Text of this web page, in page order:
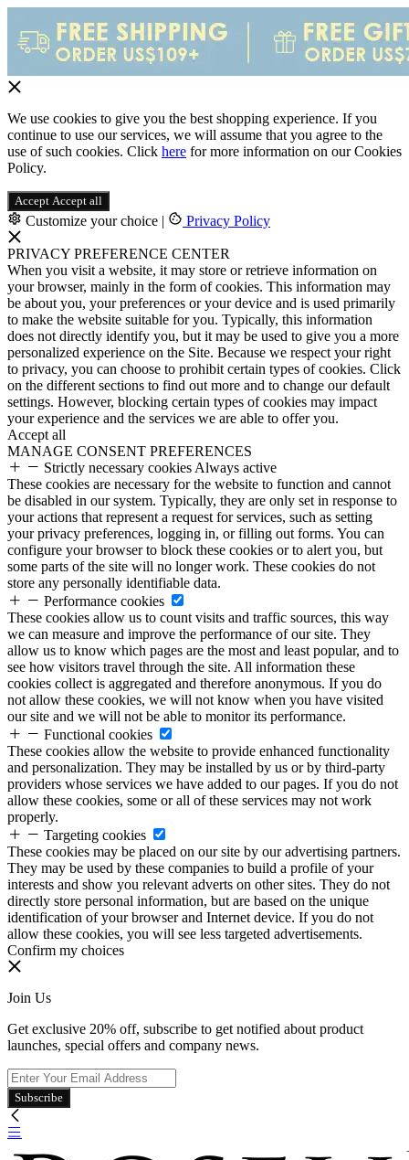
We use cookies to give you the best shopping experience. If you
continue to use our services, we will assume that you agree to the
use of such cookies. Click here for more information on our Cookies
Policy.
Accept Accept all
Customize your choice | Privacy Policy
PRIVACY PREFERENCE CENTER
When you visit a website, it may store or retrieve information on
your browser, mainly in the form of cookies. This information may
be about you, your preferences or your device and is used primarily
to make the website suitable for you. Typically, this information
does not directly identify you, but it may be used to give you a more
personalized experience on the Site. Because we respect your right
to privacy, you can choose to prohibit certain types of cookies. Click
on the different sections to find out more and to change our default
settings. However, blocking certain types of cookies may impact
your experience and the services we are able to offer you.
Accept all
MANAGE CONSENT PREFERENCES
Strictly necessary cookies Always active
These cookies are necessary for the website to function and cannot
be disabled in our system. Typically, they are only set in response to
your actions that represent a request for services, such as setting
your privacy preferences, logging in, or filling out forms. You can
configure your browser to block these cookies or to alert you, but
some parts of the site will no longer work. These cookies do not
store any personally identifiable data.
Performance cookies
These cookies allow us to count visits and traffic sources, this way
we can measure and improve the performance of our site. They
allow us to know which pages are the most and least popular, and to
see how visitors travel through the site. All information these
cookies collect is aggregated and therefore anonymous. If you do
not allow these cookies, we will not know when you have visited
our site and we will not be able to monitor its performance.
Functional cookies
These cookies allow the website to provide enhanced functionality
and personalization. They may be installed by us or by third-party
providers whose services we have added to our pages. If you do not
allow these cookies, some or all of these services may not work
properly.
Targeting cookies
These cookies may be placed on our site by our advertising partners.
They may be used by these companies to build a profile of your
interests and show you relevant adverts on other sites. They do not
directly store personal information, but are based on the unique
identification of your browser and Internet device. If you do not
allow these cookies, you will see less targeted advertisements.
Confirm my choices
Join Us
Get exclusive 20% off, subscribe to get notified about product
launches, special offers and company news.
Subscribe